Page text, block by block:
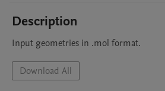
Description
Input geometries in .mol format.
Download All